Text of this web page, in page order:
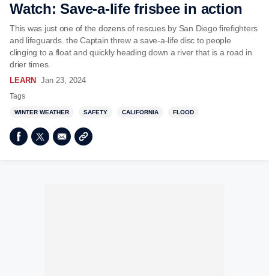
Watch: Save-a-life frisbee in action
This was just one of the dozens of rescues by San Diego firefighters
and lifeguards. the Captain threw a save-a-life disc to people
clinging to a float and quickly heading down a river that is a road in
drier times.
LEARN Jan 23, 2024
Tags
WINTER WEATHER SAFETY CALIFORNIA FLOOD